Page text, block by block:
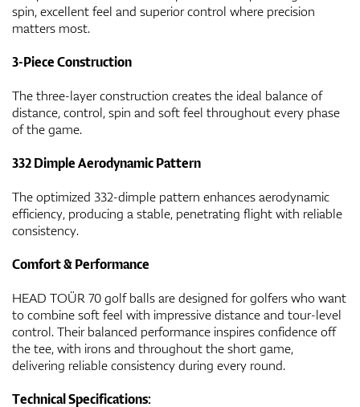
spin, excellent feel and superior control where precision
matters most.
3-Piece Construction
The three-layer construction creates the ideal balance of
distance, control, spin and soft feel throughout every phase
of the game.
332 Dimple Aerodynamic Pattern
The optimized 332-dimple pattern enhances aerodynamic
efficiency, producing a stable, penetrating flight with reliable
consistency.
Comfort & Performance
HEAD TOÜR 70 golf balls are designed for golfers who want
to combine soft feel with impressive distance and tour-level
control. Their balanced performance inspires confidence off
the tee, with irons and throughout the short game,
delivering reliable consistency during every round.
Technical Specifications: